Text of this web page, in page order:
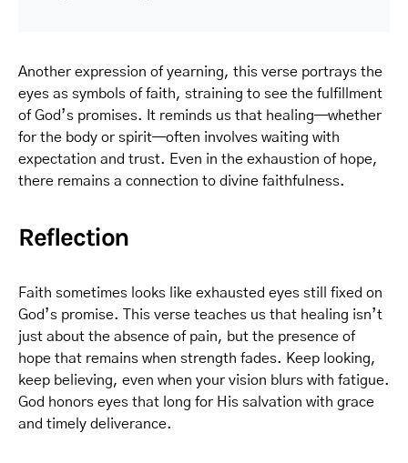
Another expression of yearning, this verse portrays the
eyes as symbols of faith, straining to see the fulfillment
of God’s promises. It reminds us that healing—whether
for the body or spirit—often involves waiting with
expectation and trust. Even in the exhaustion of hope,
there remains a connection to divine faithfulness.
Reflection
Faith sometimes looks like exhausted eyes still fixed on
God’s promise. This verse teaches us that healing isn’t
just about the absence of pain, but the presence of
hope that remains when strength fades. Keep looking,
keep believing, even when your vision blurs with fatigue.
God honors eyes that long for His salvation with grace
and timely deliverance.